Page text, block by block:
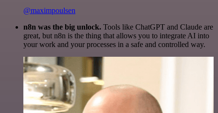
@maximpoulsen
n8n was the big unlock. Tools like ChatGPT and Claude are
great, but n8n is the thing that allows you to integrate AI into
your work and your processes in a safe and controlled way.